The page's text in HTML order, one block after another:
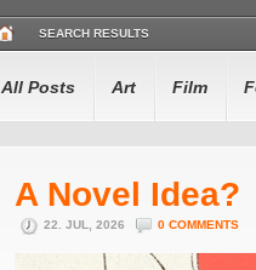
SEARCH RESULTS
All Posts Art Film
A Novel Idea?
22. JUL, 2026 0 COMMENTS